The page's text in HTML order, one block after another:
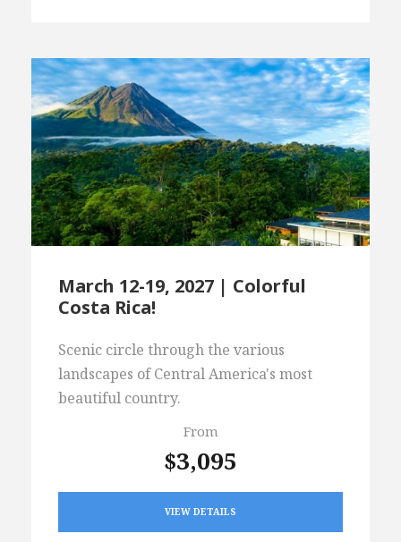
March 12-19, 2027 | Colorful
Costa Rica!
Scenic circle through the various
landscapes of Central America's most
beautiful country.
From
$3,095
VIEW DETAILS